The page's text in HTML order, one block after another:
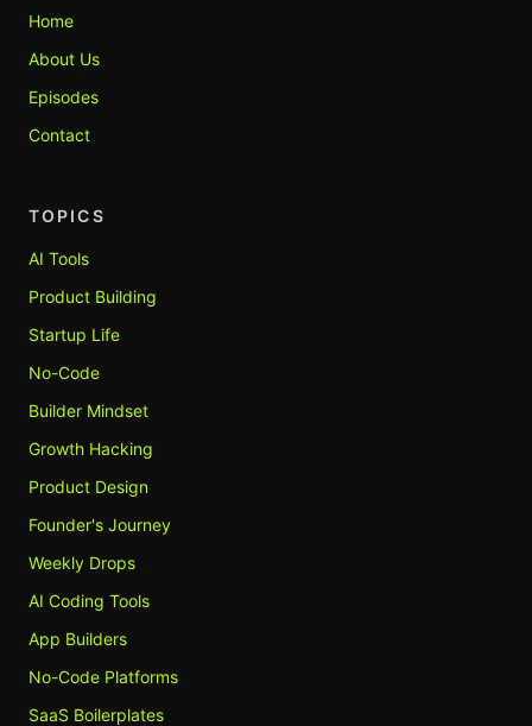
Home
About Us
Episodes
Contact
TOPICS
AI Tools
Product Building
Startup Life
No-Code
Builder Mindset
Growth Hacking
Product Design
Founder's Journey
Weekly Drops
AI Coding Tools
App Builders
No-Code Platforms
SaaS Boilerplates